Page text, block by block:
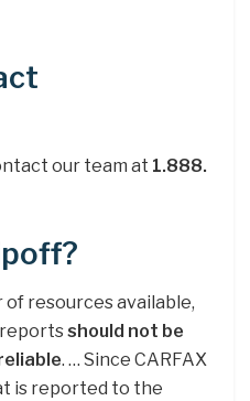
our team at 1.888.
resources available,
should not be
. … Since CARFAX
is reported to the